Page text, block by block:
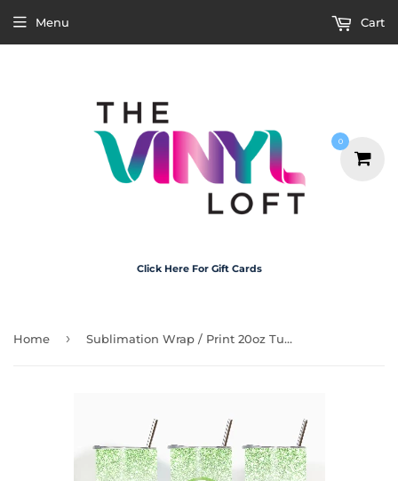
Click Here For Gift Cards
Menu Cart
Home › Sublimation Wrap / Print 20oz Tumbler - A1481 Tequila
0